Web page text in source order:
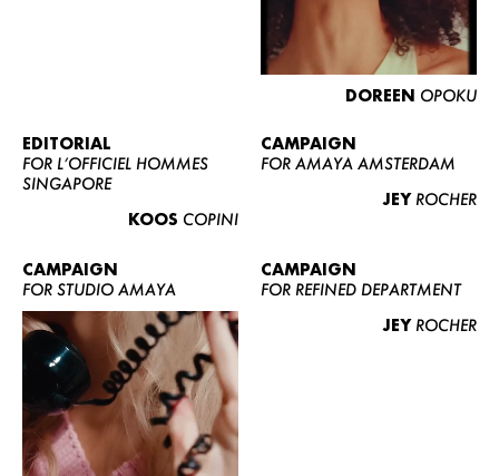
CURVY
NEWS
CONTACT
BECOME A EUROMODEL
CONDITIONS
DOREEN OPOKU
EDITORIAL
FOR L’OFFICIEL HOMMES
SINGAPORE
KOOS COPINI
CAMPAIGN
FOR AMAYA AMSTERDAM
JEY ROCHER
CAMPAIGN
FOR STUDIO AMAYA
CAMPAIGN
FOR REFINED DEPARTMENT
JEY ROCHER